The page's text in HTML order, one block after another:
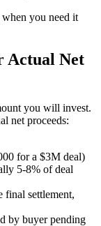
you need it
Actual Net
you will invest.
net proceeds:
for a $3M deal)
5-8% of deal
final settlement,
by buyer pending